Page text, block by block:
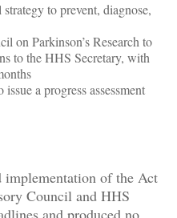
to prevent, diagnose,
on Parkinson’s Research to
to the HHS Secretary, with
a progress assessment
implementation of the Act
Council and HHS
and produced no